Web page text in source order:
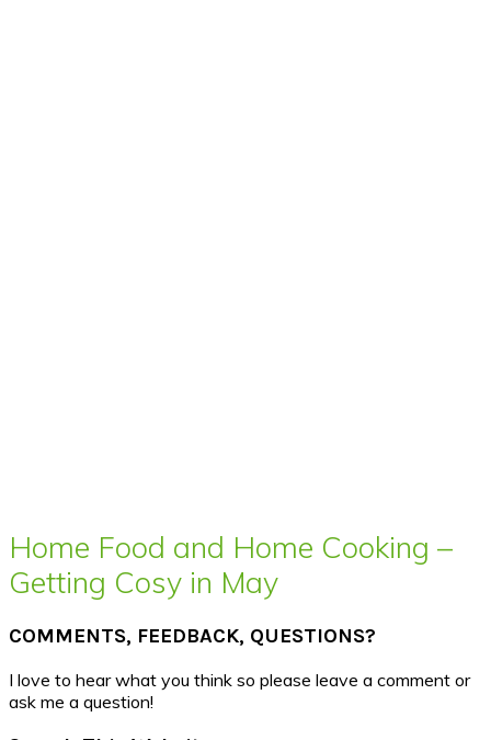
Home Food and Home Cooking –
Getting Cosy in May
COMMENTS, FEEDBACK, QUESTIONS?
I love to hear what you think so please leave a comment or
ask me a question!